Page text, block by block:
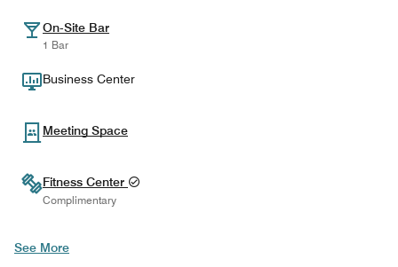
On-Site Bar
1 Bar
Business Center
Meeting Space
Fitness Center
Complimentary
See More